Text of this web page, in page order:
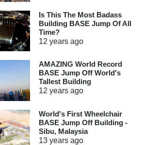
Is This The Most Badass
Building BASE Jump Of All
Time?
12 yearsago
AMAZING World Record
BASE Jump Off World's
Tallest Building
12 yearsago
World's First Wheelchair
BASE Jump Off Building -
Sibu, Malaysia
13 yearsago